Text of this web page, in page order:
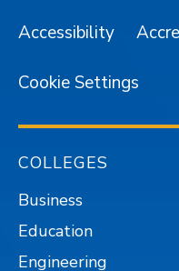
Accessibility
Cookie Settings
COLLEGES
Business
Education
Engineering